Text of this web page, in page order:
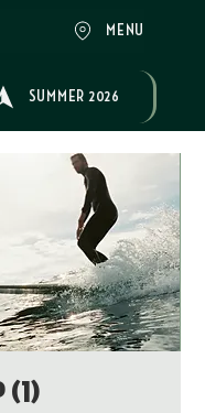
MENU
SUMMER 2026
(1)